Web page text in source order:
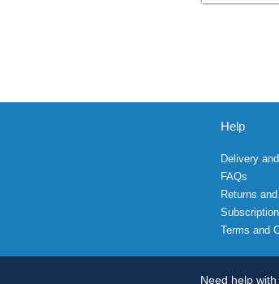
Help
Delivery
FAQs
Returns
Terms and
Need help